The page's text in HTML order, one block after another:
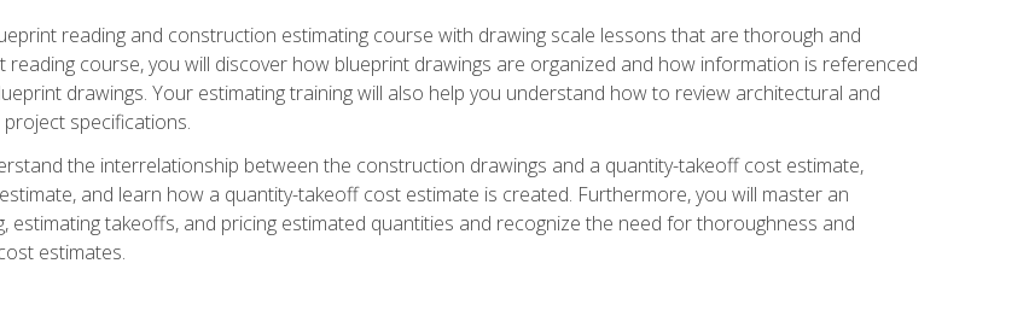
reading and construction estimating course with drawing scale lessons that are thorough and
reading course, you will discover how blueprint drawings are organized and how information is referenced
drawings. Your estimating training will also help you understand how to review architectural and
specifications.
the interrelationship between the construction drawings and a quantity-takeoff cost estimate,
and learn how a quantity-takeoff cost estimate is created. Furthermore, you will master an
estimating takeoffs, and pricing estimated quantities and recognize the need for thoroughness and
estimates.